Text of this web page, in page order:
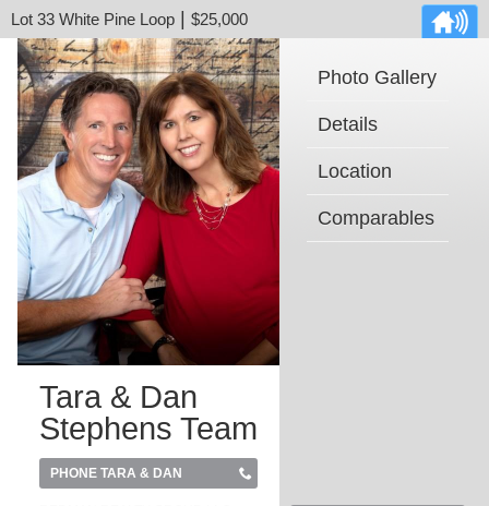
Lot 33 White Pine Loop $25,000
Tara & Dan
Stephens Team
PHONE TARA & DAN
Photo Gallery
Details
Location
Comparables